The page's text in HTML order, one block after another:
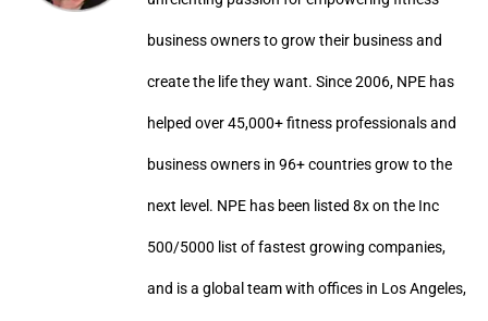
business owners to grow their business and
create the life they want. Since 2006, NPE has
helped over 45,000+ fitness professionals and
business owners in 96+ countries grow to the
next level. NPE has been listed 8x on the Inc
500/5000 list of fastest growing companies,
and is a global team with offices in Los Angeles,